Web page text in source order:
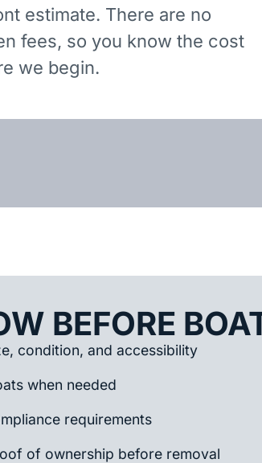
estimate. There are no
fees, so you know the cost
we begin.
BEFORE
condition, and accessibility
when needed
requirements
of ownership before removal